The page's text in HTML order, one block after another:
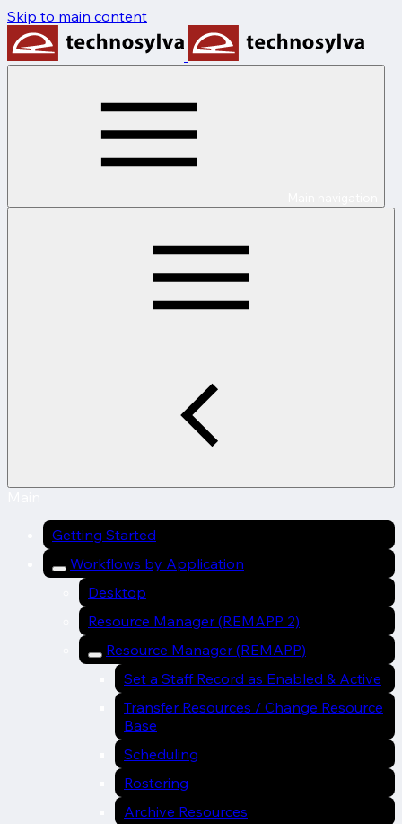
Skip to main content
Getting Started
Workflows by Application
Desktop
Resource Manager (REMAPP 2)
Resource Manager (REMAPP)
Set a Staff Record as Enabled & Active
Transfer Resources / Change Resource
Base
Scheduling
Rostering
Archive Resources